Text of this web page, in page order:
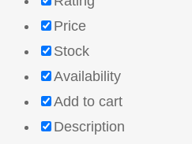
Price
Stock
Availability
Add to cart
Description